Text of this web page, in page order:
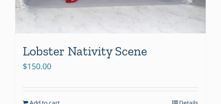
Lobster Nativity Scene
$150.00